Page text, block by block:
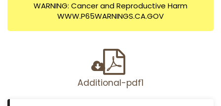
WARNING: Cancer and Reproductive Harm
WWW.P65WARNINGS.CA.GOV
Additional-pdf1